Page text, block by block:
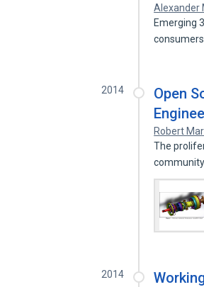
Alexander
Emerging
2014
Open
Robert
The
2014